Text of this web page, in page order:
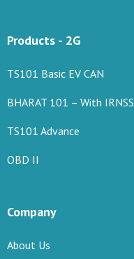
Products - 2G
TS101 Basic EV CAN
BHARAT 101 – With IRNSS
TS101 Advance
OBD II
Company
About Us